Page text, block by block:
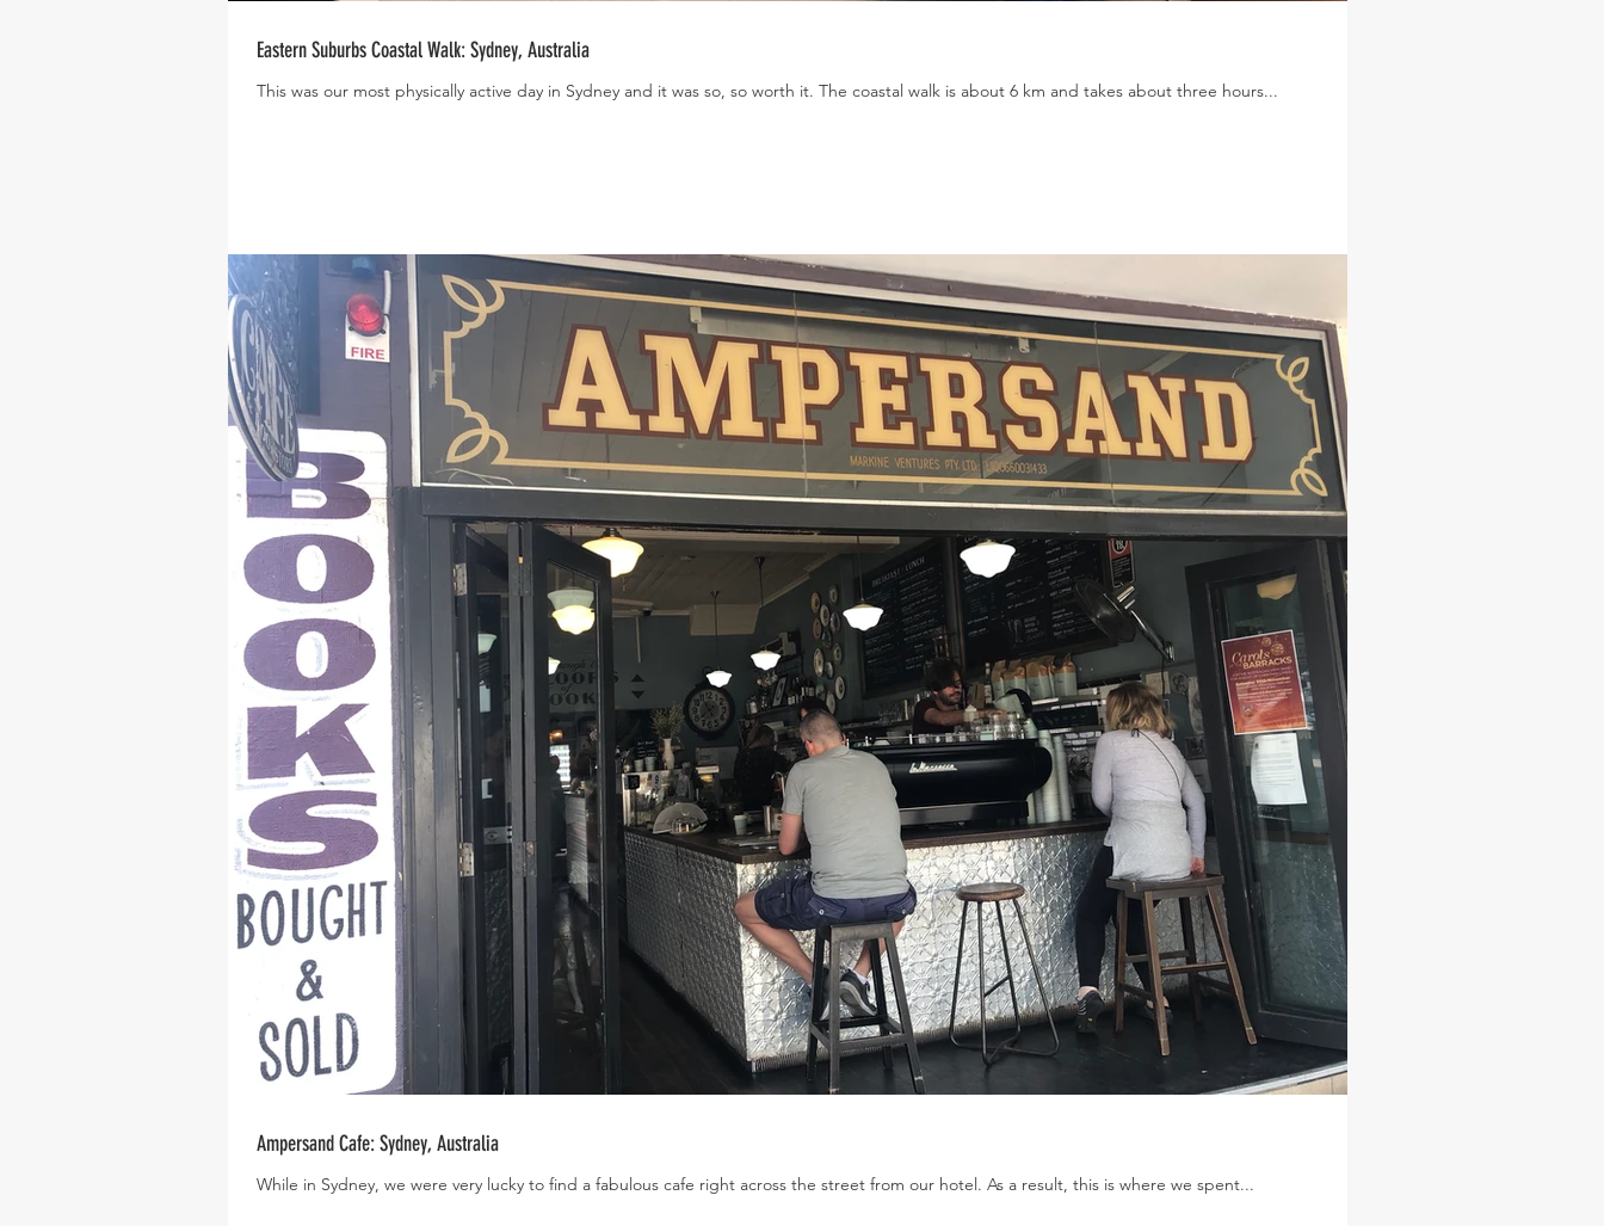
Eastern Suburbs Coastal Walk: Sydney, Australia
This was our most physically active day in Sydney and it was so, so worth it. The coastal walk is about 6 km and takes about three hours...
Ampersand Cafe: Sydney, Australia
While in Sydney, we were very lucky to find a fabulous cafe right across the street from our hotel. As a result, this is where we spent...